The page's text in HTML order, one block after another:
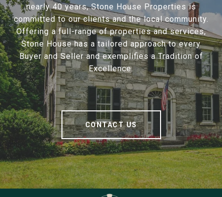
nearly 40 years, Stone House Properties is
committed to our clients and the local community.
Offering a full-range of properties and services,
Stone House has a tailored approach to every
Buyer and Seller and exemplifies a Tradition of
Excellence.
CONTACT US